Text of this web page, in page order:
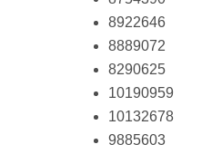
8922646
8889072
8290625
10190959
10132678
9885603